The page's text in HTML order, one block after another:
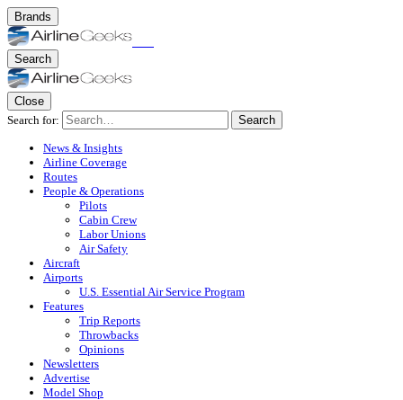
Brands
Search
Close
Search for:
Search
News & Insights
Airline Coverage
Routes
People & Operations
Pilots
Cabin Crew
Labor Unions
Air Safety
Aircraft
Airports
U.S. Essential Air Service Program
Features
Trip Reports
Throwbacks
Opinions
Newsletters
Advertise
Model Shop